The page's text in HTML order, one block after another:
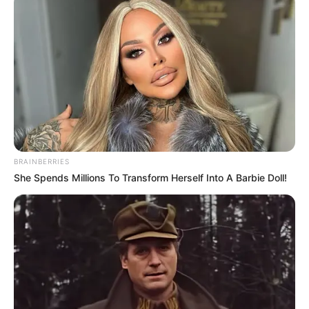
On the other hand, Donald Webb hurriedly arrived at
the Banks family's lakeside villa.
When he arrived, he didn't see Lord Banks and Zayne,
he was received by the butler Banks Anshun.
Banks Anshun arranged him to a rest room and
admonished him, "Mr. Mai will not arrive until a while later,
you wait here first, he left this room without permission, sit
here honestly and wait for my news, understand?"
Donald Webb was a little irritated by Banks Anshun's
condescending and bossy attitude.
BRAINBERRIES
She Spends Millions To Transform Herself Into A Barbie Doll!